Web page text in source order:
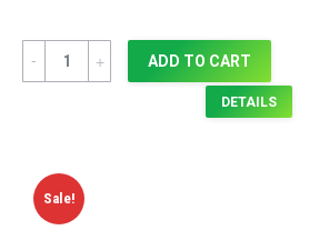
Quantity ADD TO CART
DETAILS
Sale!